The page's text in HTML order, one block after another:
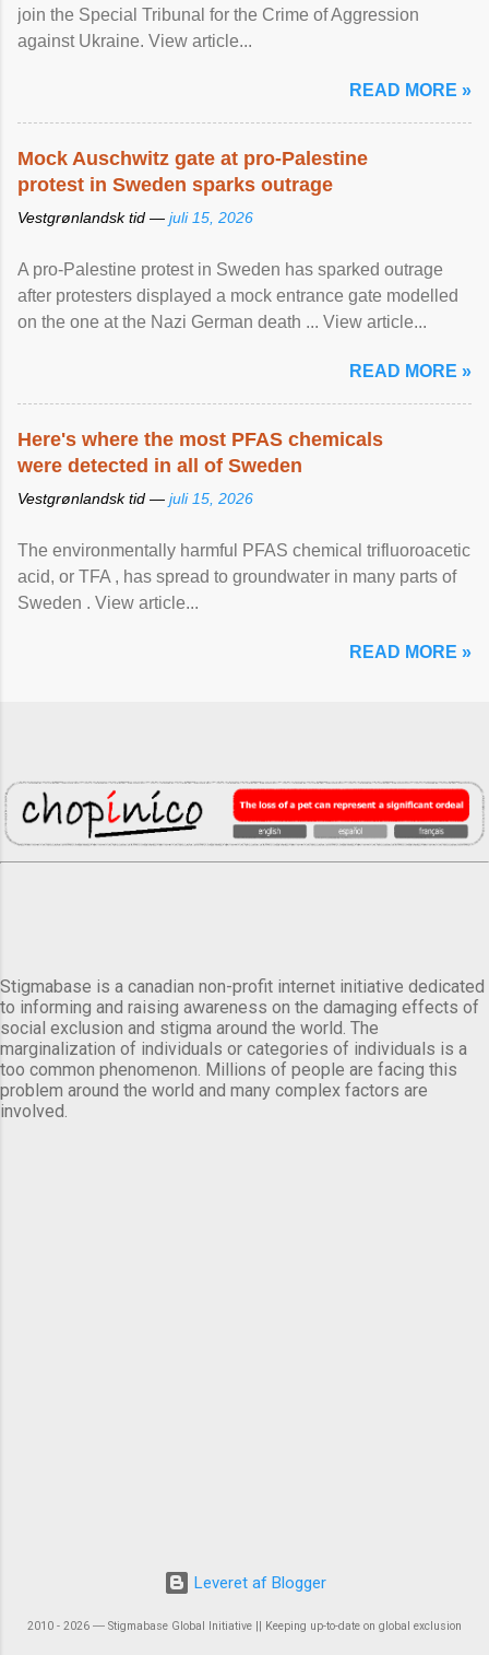
join the Special Tribunal for the Crime of Aggression
against Ukraine. View article...
READ MORE »
Mock Auschwitz gate at pro-Palestine
protest in Sweden sparks outrage
Vestgrønlandsk tid — juli 15, 2026
A pro-Palestine protest in Sweden has sparked outrage
after protesters displayed a mock entrance gate modelled
on the one at the Nazi German death ... View article...
READ MORE »
Here's where the most PFAS chemicals
were detected in all of Sweden
Vestgrønlandsk tid — juli 15, 2026
The environmentally harmful PFAS chemical trifluoroacetic
acid, or TFA , has spread to groundwater in many parts of
Sweden . View article...
READ MORE »
Stigmabase is a canadian non-profit internet initiative dedicated
to informing and raising awareness on the damaging effects of
social exclusion and stigma around the world. The
marginalization of individuals or categories of individuals is a
too common phenomenon. Millions of people are facing this
problem around the world and many complex factors are
involved.
Leveret af Blogger
2010 - 2026 ― Stigmabase Global Initiative || Keeping up-to-date on global exclusion